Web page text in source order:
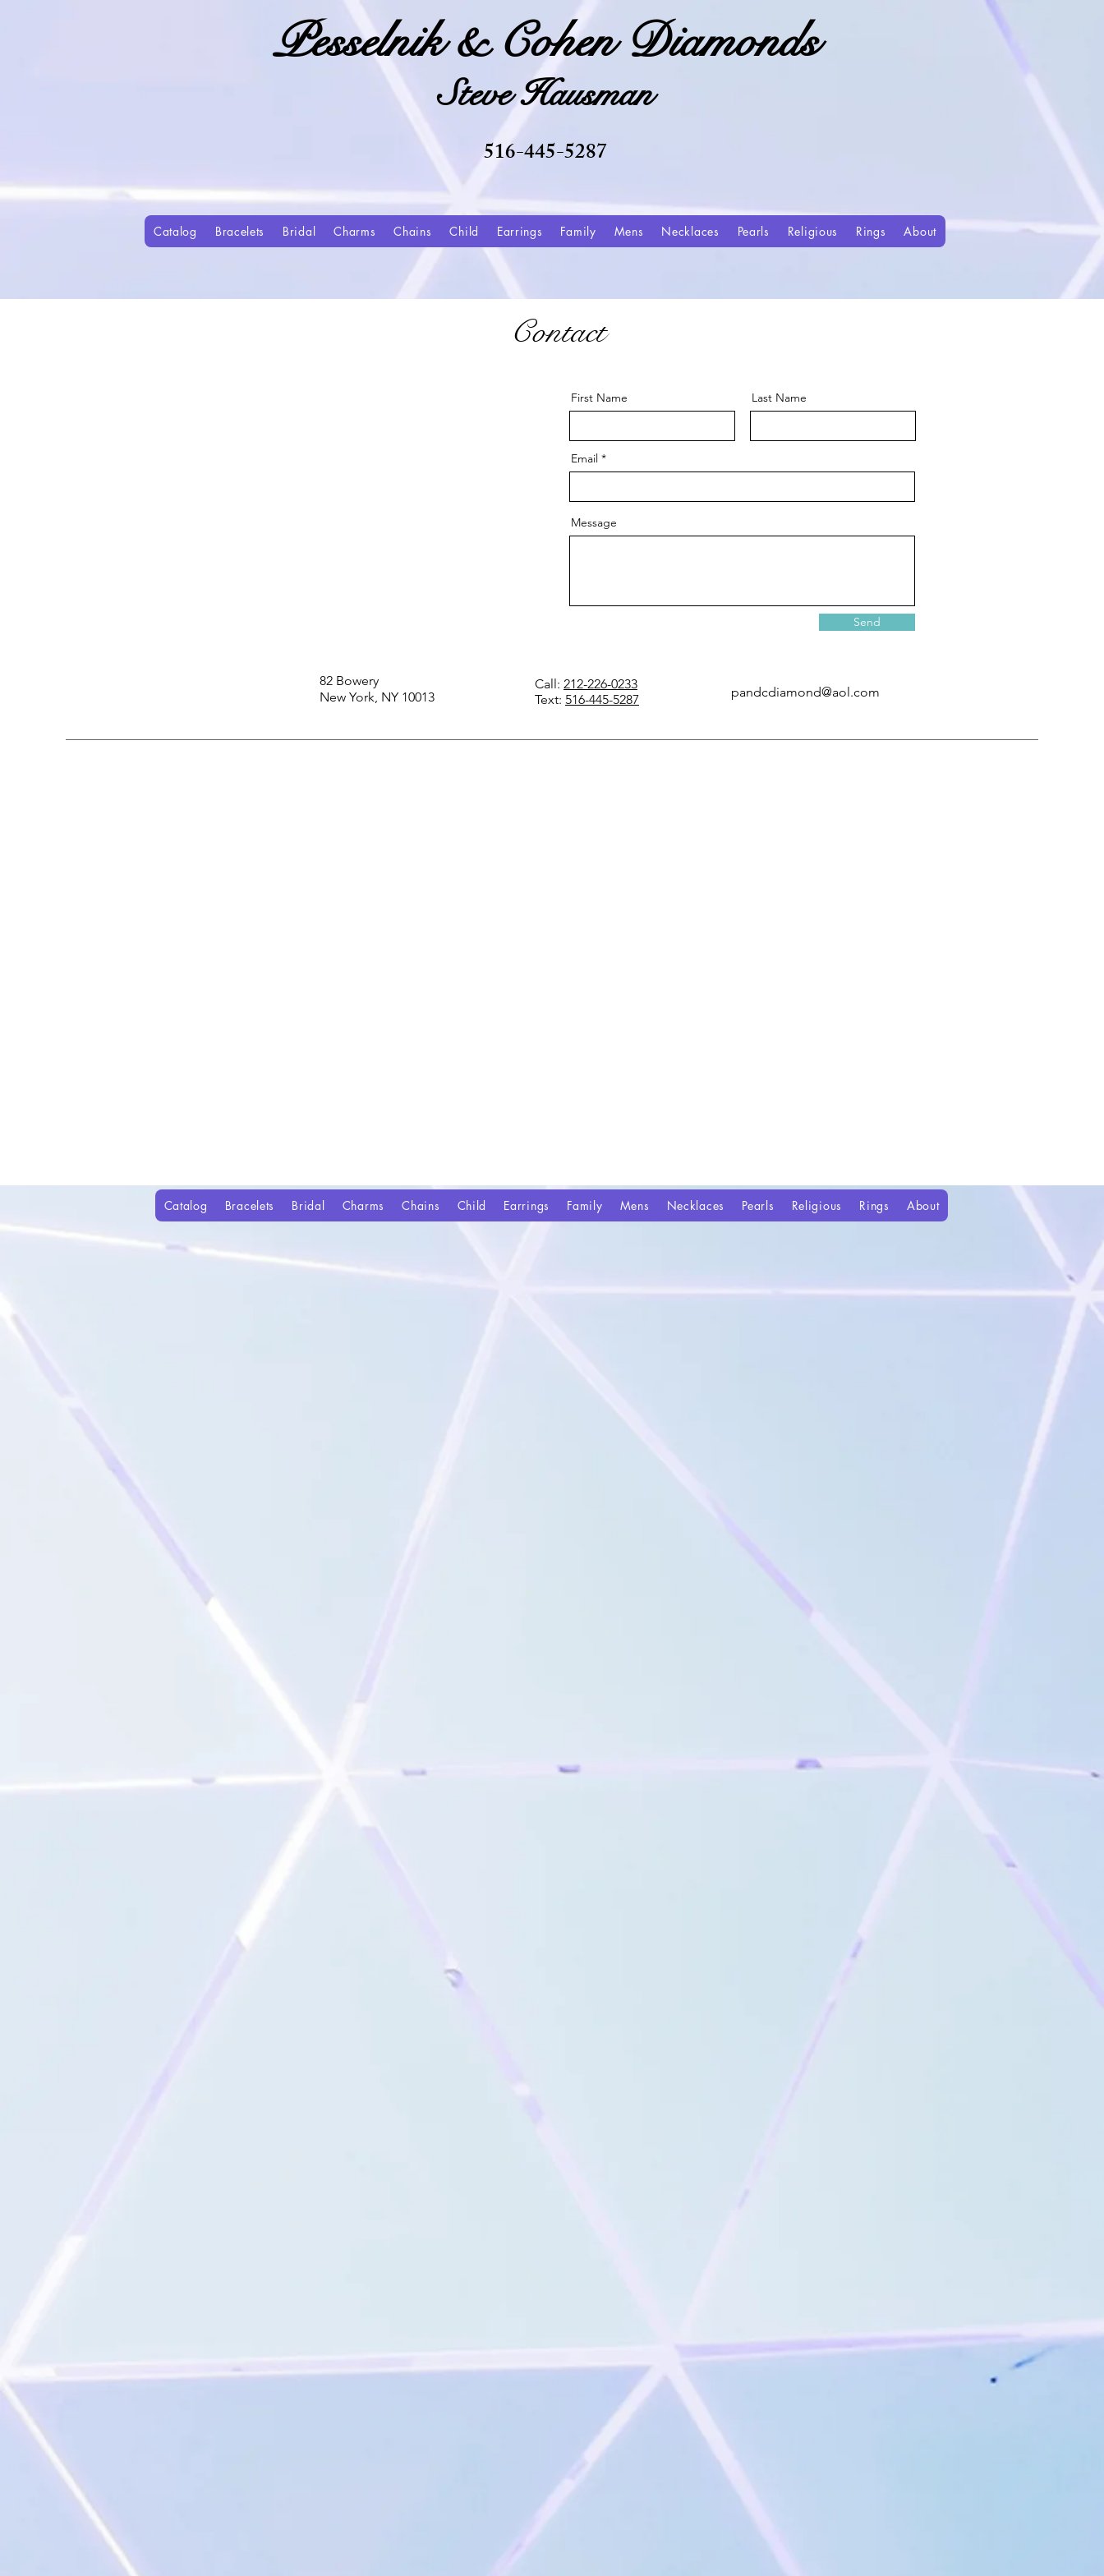
Pesselnik & Cohen Diamonds
Steve Hausman
516-445-5287
Catalog Bracelets Bridal Charms Chains Child Earrings Family Mens Necklaces Pearls Religious Rings About
Contact
First Name Last Name
Email
Message
Send
82 Bowery
New York, NY 10013
Call: 212-226-0233
Text: 516-445-5287 pandcdiamond@aol.com
Catalog Bracelets Bridal Charms Chains Child Earrings Family Mens Necklaces Pearls Religious Rings About